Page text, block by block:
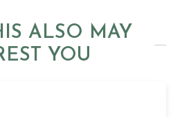
ALSO MAY
YOU